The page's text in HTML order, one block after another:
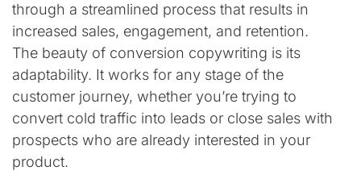
through a streamlined process that results in
increased sales, engagement, and retention.
The beauty of conversion copywriting is its
adaptability. It works for any stage of the
customer journey, whether you’re trying to
convert cold traffic into leads or close sales with
prospects who are already interested in your
product.